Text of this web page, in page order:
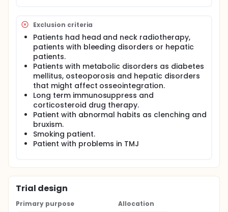
implant position and fabricate the surgical guide, as
well as to determine implant position deviations.
Both CBCT scans were superimposed, and the
software compared preoperative linear and
angular virtual measurements of planned implants
with real measurements of the placed implants.
Measurements and analysis of results were
performed by means of a software tool used during
virtual planning (P3Dental; Protótipos).
Exclusion criteria
Patients had head and neck radiotherapy,
patients with bleeding disorders or hepatic
patients.
Patients with metabolic disorders as diabetes
mellitus, osteoporosis and hepatic disorders
that might affect osseointegration.
Long term immunosuppress and
corticosteroid drug therapy.
Patient with abnormal habits as clenching and
bruxism.
Smoking patient.
Patient with problems in TMJ
Trial design
Primary purpose Allocation